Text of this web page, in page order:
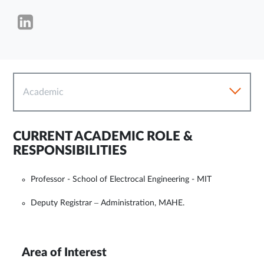
Academic
CURRENT ACADEMIC ROLE &
RESPONSIBILITIES
Professor - School of Electrocal Engineering - MIT
Deputy Registrar – Administration, MAHE.
Area of Interest